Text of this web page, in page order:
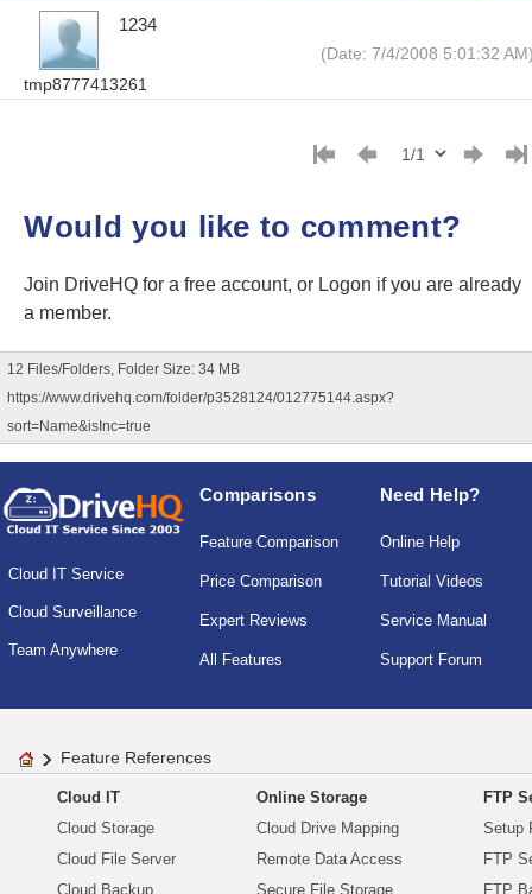
tmp8777413261
1234
(Date: 7/4/2008 5:01:32
Would you like to comment?
Join DriveHQ for a free account, or Logon if you are already
a member.
12 Files/Folders, Folder Size: 34 MB
https://www.drivehq.com/folder/p3528124/012775144.aspx?
sort=Name&isInc=true
Cloud IT Service
Cloud Surveillance
Team Anywhere
Comparisons
Feature Comparison
Price Comparison
Expert Reviews
All Features
Need Help?
Online Help
Tutorial Videos
Service Manual
Support Forum
Feature References
Cloud IT
Cloud Storage
Cloud File Server
Cloud Backup
Online Storage
Cloud Drive Mapping
Remote Data Access
Secure File Storage
FTP
Setup
FTP
FTP